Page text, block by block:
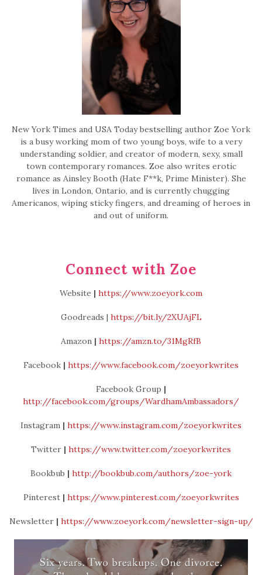
New York Times and USA Today bestselling author Zoe York
is a busy working mom of two young boys, wife to a very
understanding soldier, and creator of modern, sexy, small
town contemporary romances. Zoe also writes erotic
romance as Ainsley Booth (Hate F**k, Prime Minister). She
lives in London, Ontario, and is currently chugging
Americanos, wiping sticky fingers, and dreaming of heroes in
and out of uniform.
Connect with Zoe
Website | https://www.zoeyork.com
Goodreads | https://bit.ly/2XUAjFL
Amazon | https://amzn.to/31MgRfB
Facebook | https://www.facebook.com/zoeyorkwrites
Facebook Group |
http://facebook.com/groups/WardhamAmbassadors/
Instagram | https://www.instagram.com/zoeyorkwrites
Twitter | https://www.twitter.com/zoeyorkwrites
Bookbub | http://bookbub.com/authors/zoe-york
Pinterest | https://www.pinterest.com/zoeyorkwrites
Newsletter | https://www.zoeyork.com/newsletter-sign-up/